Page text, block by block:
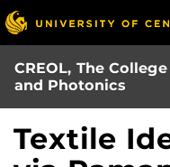
Skip
to
main
content
CREOL, The
and Photonics
Textile